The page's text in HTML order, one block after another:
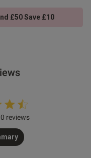
£50 Save £10
reviews